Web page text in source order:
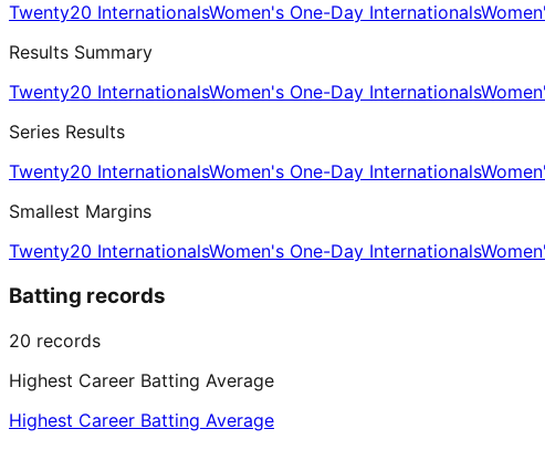
Twenty20 InternationalsWomen's One-Day Internationals
Results Summary
Twenty20 InternationalsWomen's One-Day Internationals
Series Results
Twenty20 InternationalsWomen's One-Day Internationals
Smallest Margins
Twenty20 InternationalsWomen's One-Day Internationals
Batting records
20 records
Highest Career Batting Average
Highest Career Batting Average